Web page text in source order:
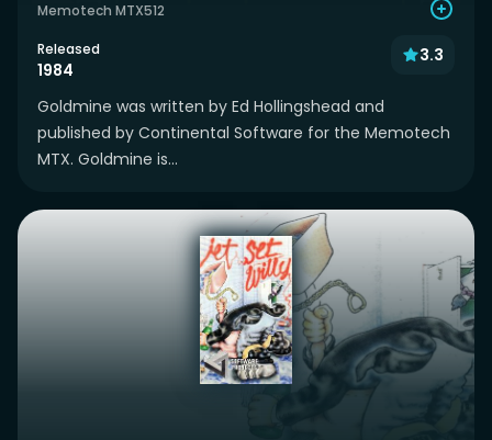
Memotech MTX512
Released
1984
3.3
Goldmine was written by Ed Hollingshead and
published by Continental Software for the Memotech
MTX. Goldmine is...